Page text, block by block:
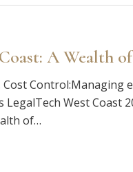
A Wealth
Control:Managing
LegalTech West Coast
of…